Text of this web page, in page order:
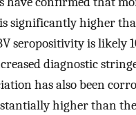
significantly higher
seropositivity is likely
diagnostic
has also been
higher than